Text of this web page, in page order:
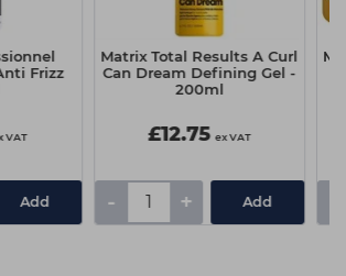
Frizz
VAT
Add
Matrix Total Results A Curl
Can Dream Defining Gel -
200ml
£12.75 ex VAT
- + Add